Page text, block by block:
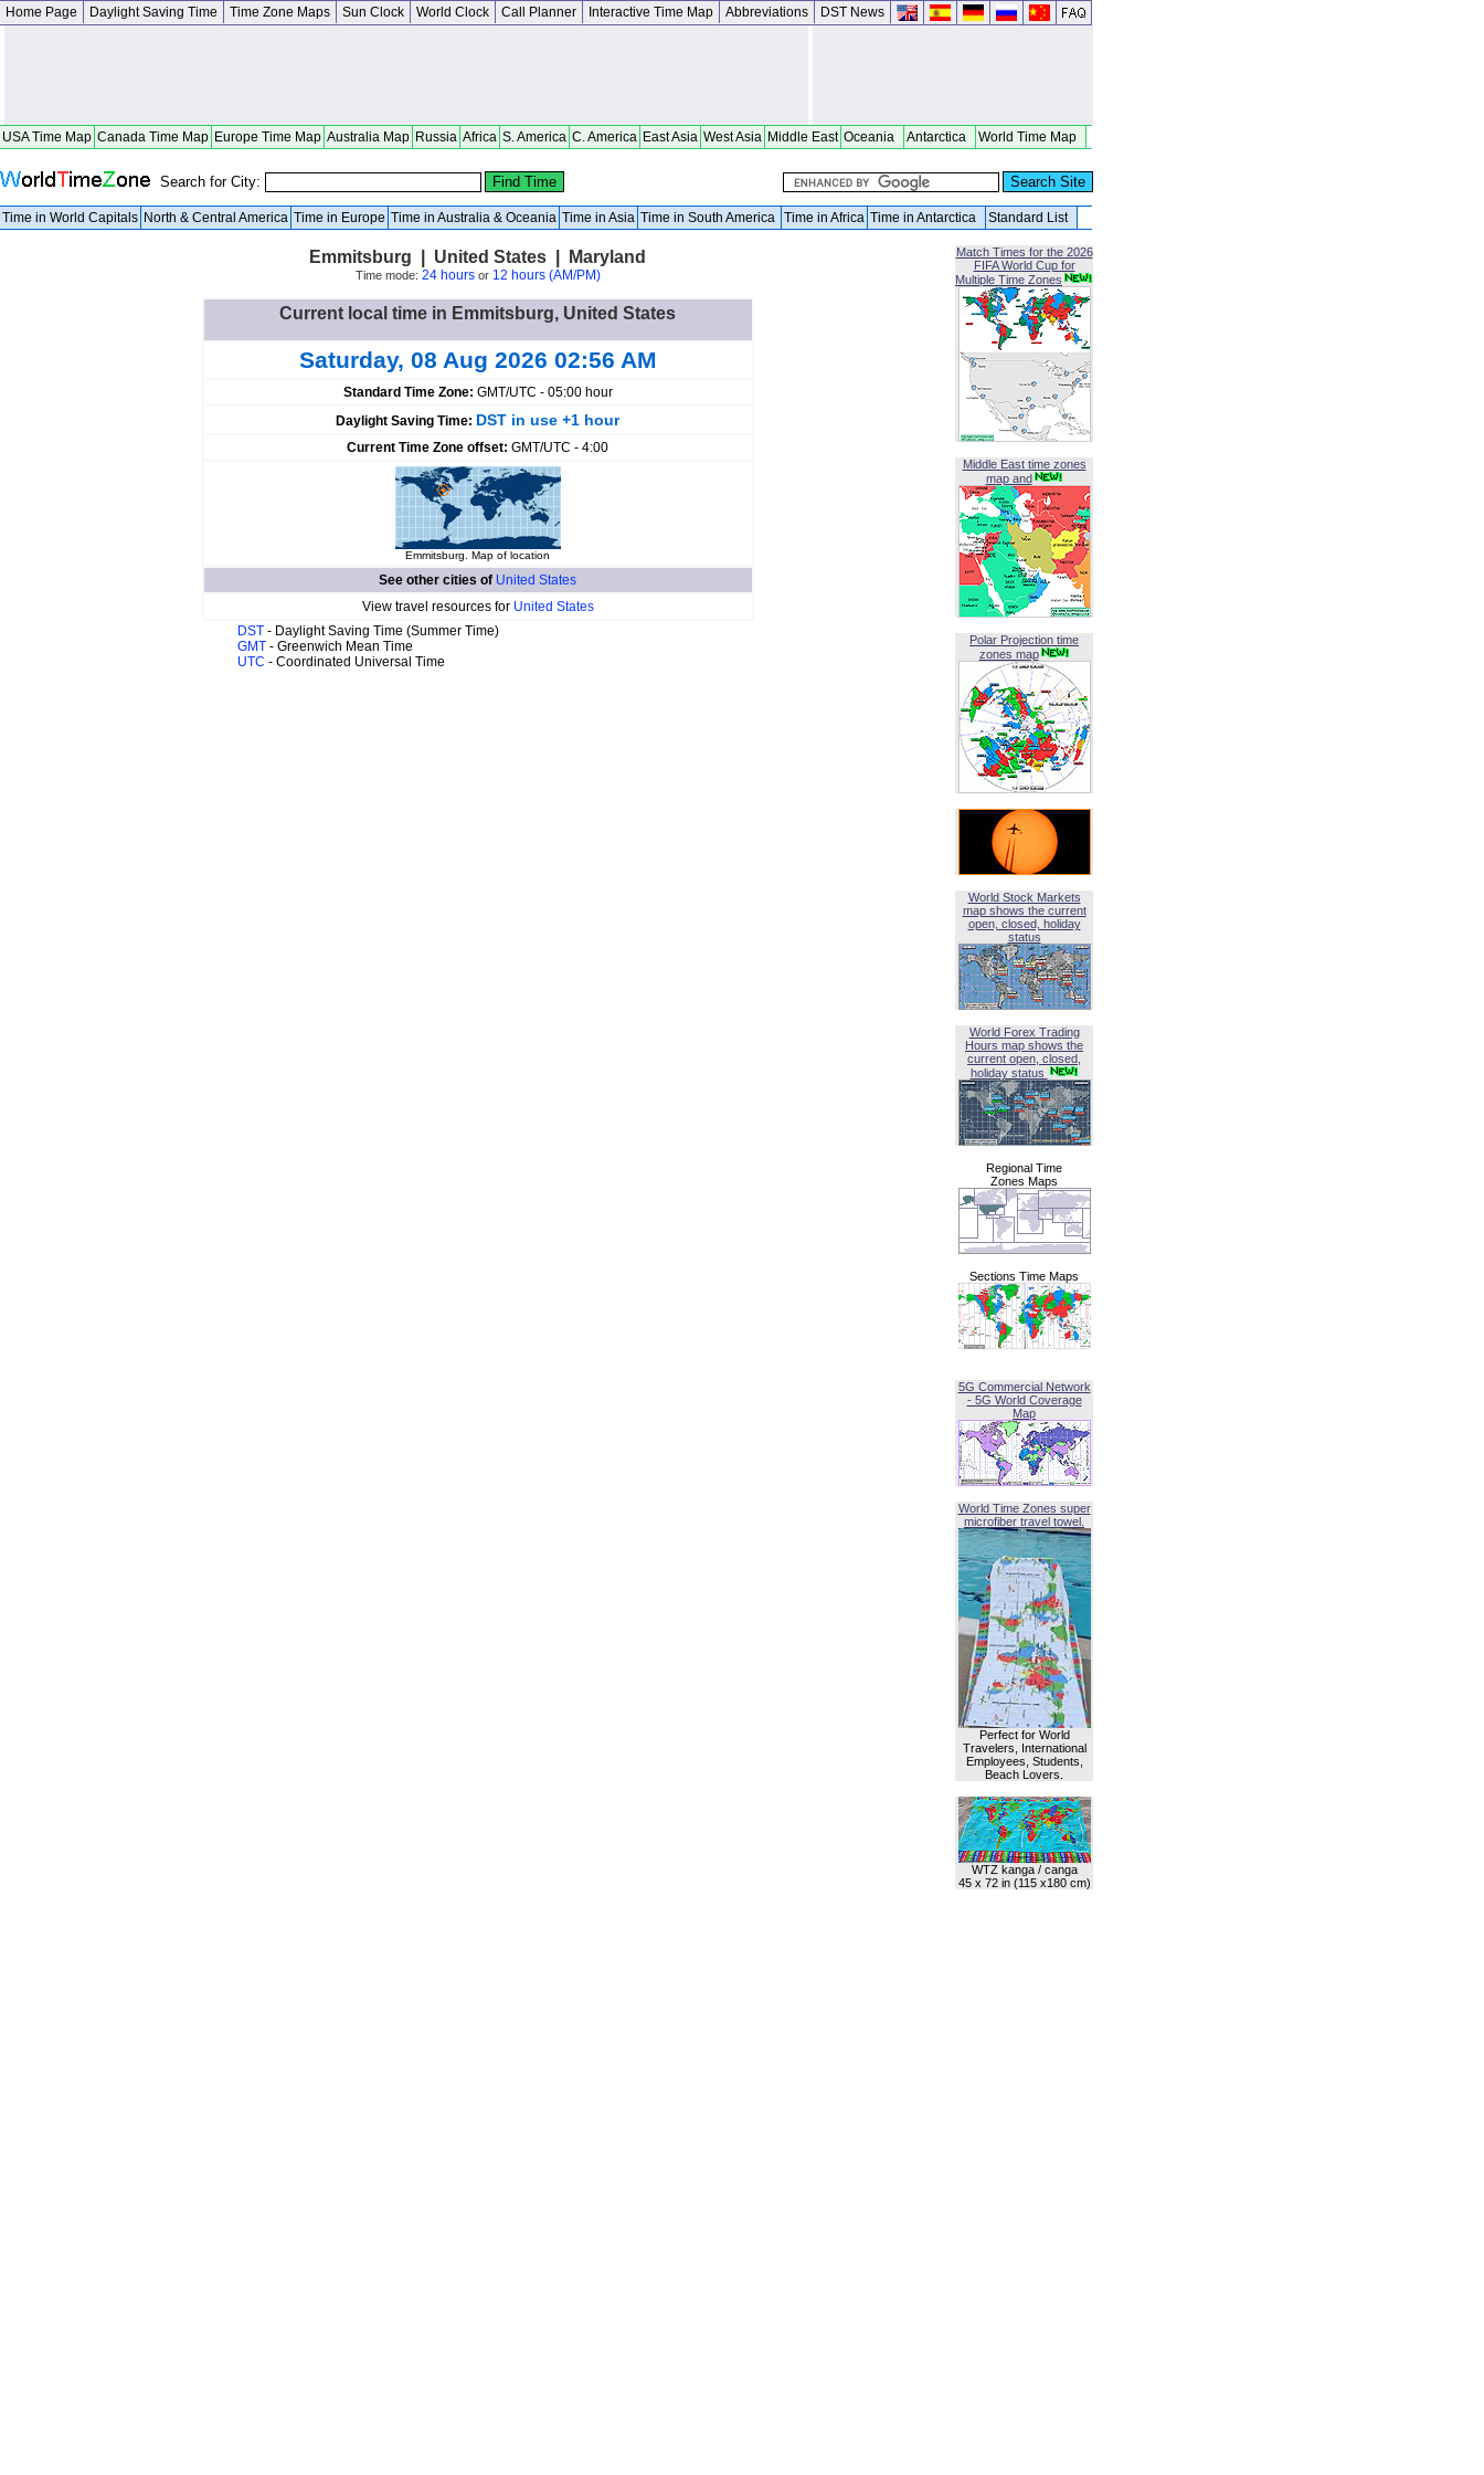
Home Page Daylight Saving Time Time Zone Maps Sun Clock World Clock Call Planner Interactive Time Map Abbreviations DST News
USA Time Map Canada Time Map Europe Time Map Australia Map Russia Africa S. America C. America East Asia West Asia Middle East Oceania Antarctica World Time Map
Search for City:
Time in World Capitals North & Central America Time in Europe Time in Australia & Oceania Time in Asia Time in South America Time in Africa Time in Antarctica Standard List
Emmitsburg | United States | Maryland
Time mode: 24 hoursor 12 hours (AM/PM)
Current local time in Emmitsburg, United States
Saturday, 08 Aug 2026 02:56 AM
Standard Time Zone: GMT/UTC - 05:00 hour
Daylight Saving Time: DST in use +1 hour
Current Time Zone offset: GMT/UTC - 4:00
Emmitsburg. Map of location
See other cities of United States
View travel resources for United States
DST - Daylight Saving Time (Summer Time)
GMT - Greenwich Mean Time
UTC - Coordinated Universal Time
Match Times for the 2026
FIFA World Cup for
Multiple Time Zones
Middle East time zones
map and
Polar Projection time
zones map
World Stock Markets
map shows the current
open, closed, holiday
status
World Forex Trading
Hours map shows the
current open, closed,
holiday status
Regional Time
Zones Maps
Sections Time Maps
5G Commercial Network
- 5G World Coverage
Map
World Time Zones super
microfiber travel towel.
Perfect for World
Travelers, International
Employees, Students,
Beach Lovers.
WTZ kanga / canga
45 x 72 in (115 x180 cm)